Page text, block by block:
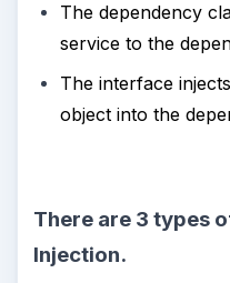
The dependency
service to the
The interface
object into the
There are 3 types
Injection.